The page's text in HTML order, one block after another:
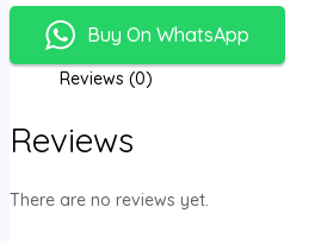
Buy On WhatsApp
Reviews (0)
Reviews
There are no reviews yet.